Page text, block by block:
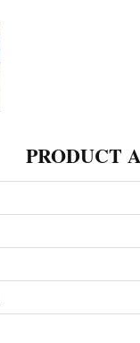
PRODUCT